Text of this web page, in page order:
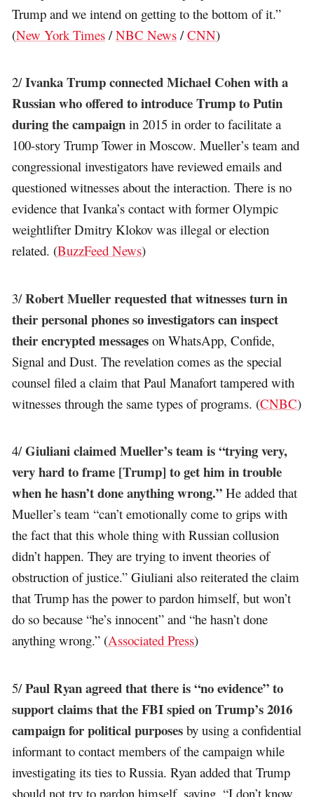
Trump and we intend on getting to the bottom of it.”
(New York Times /NBC News /CNN)
2/Ivanka Trump connected Michael Cohen with a
Russian who offered to introduce Trump to Putin
during the campaign in 2015 in order to facilitate a
100-story Trump Tower in Moscow. Mueller’s team and
congressional investigators have reviewed emails and
questioned witnesses about the interaction. There is no
evidence that Ivanka’s contact with former Olympic
weightlifter Dmitry Klokov was illegal or election
related. (BuzzFeed News)
3/Robert Mueller requested that witnesses turn in
their personal phones so investigators can inspect
their encrypted messages on WhatsApp, Confide,
Signal and Dust. The revelation comes as the special
counsel filed a claim that Paul Manafort tampered with
witnesses through the same types of programs. (CNBC)
4/Giuliani claimed Mueller’s team is “trying very,
very hard to frame [Trump] to get him in trouble
when he hasn’t done anything wrong.” He added that
Mueller’s team “can’t emotionally come to grips with
the fact that this whole thing with Russian collusion
didn’t happen. They are trying to invent theories of
obstruction of justice.” Giuliani also reiterated the claim
that Trump has the power to pardon himself, but won’t
do so because “he’s innocent” and “he hasn’t done
anything wrong.” (Associated Press)
5/Paul Ryan agreed that there is “no evidence” to
support claims that the FBI spied on Trump’s 2016
campaign for political purposes by using a confidential
informant to contact members of the campaign while
investigating its ties to Russia. Ryan added that Trump
should not try to pardon himself, saying, “I don’t know